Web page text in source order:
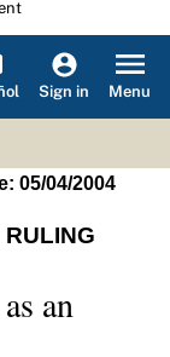
Sign in Menu
05/04/2004
RULING
an